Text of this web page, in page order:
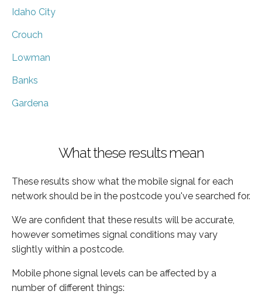
Idaho City
Crouch
Lowman
Banks
Gardena
What these results mean
These results show what the mobile signal for each
network should be in the postcode you've searched for.
We are confident that these results will be accurate,
however sometimes signal conditions may vary
slightly within a postcode.
Mobile phone signal levels can be affected by a
number of different things: